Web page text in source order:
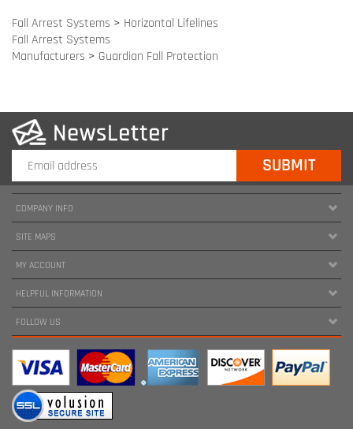
SITE MAPS
HELPFUL INFORMATION
FOLLOW US
Copyright ©2026www.harnessland.com. All Rights Reserved.|
Marketing bySnap Agency